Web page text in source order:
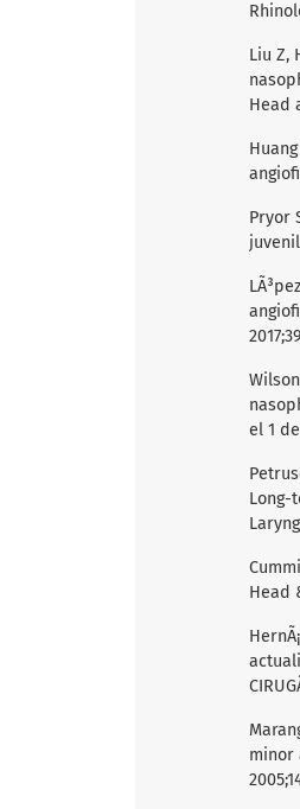
Liu Z,
Head
Pryor
el 1
Long-
Head
minor